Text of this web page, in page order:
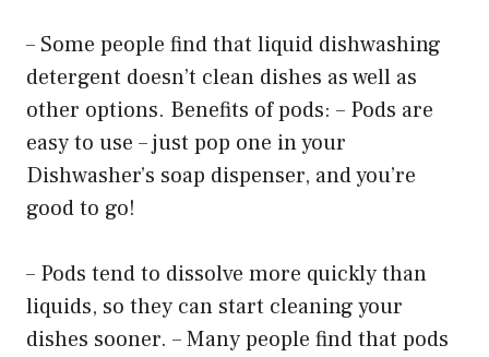
– Some people find that liquid dishwashing
detergent doesn’t clean dishes as well as
other options. Benefits of pods: – Pods are
easy to use – just pop one in your
Dishwasher’s soap dispenser, and you’re
good to go!
– Pods tend to dissolve more quickly than
liquids, so they can start cleaning your
dishes sooner. – Many people find that pods